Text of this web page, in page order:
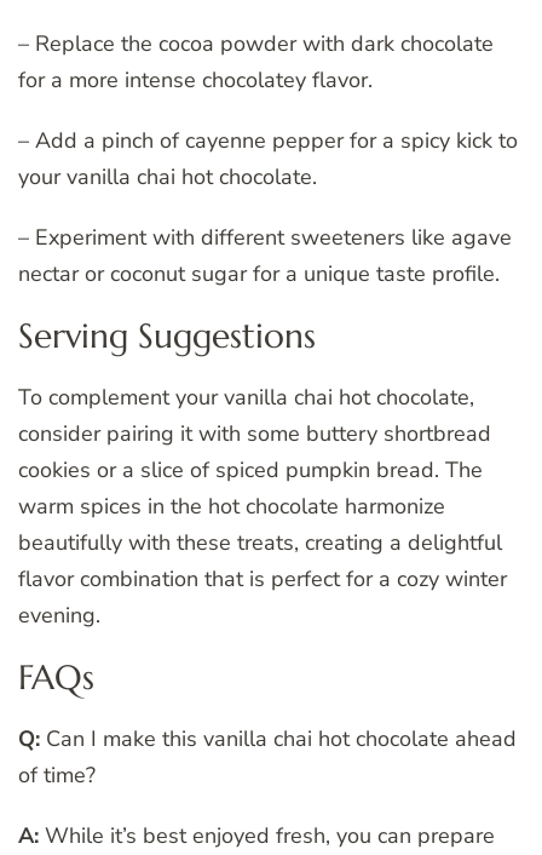
– Replace the cocoa powder with dark chocolate
for a more intense chocolatey flavor.
– Add a pinch of cayenne pepper for a spicy kick to
your vanilla chai hot chocolate.
– Experiment with different sweeteners like agave
nectar or coconut sugar for a unique taste profile.
Serving Suggestions
To complement your vanilla chai hot chocolate,
consider pairing it with some buttery shortbread
cookies or a slice of spiced pumpkin bread. The
warm spices in the hot chocolate harmonize
beautifully with these treats, creating a delightful
flavor combination that is perfect for a cozy winter
evening.
FAQs
Q: Can I make this vanilla chai hot chocolate ahead
of time?
A: While it’s best enjoyed fresh, you can prepare